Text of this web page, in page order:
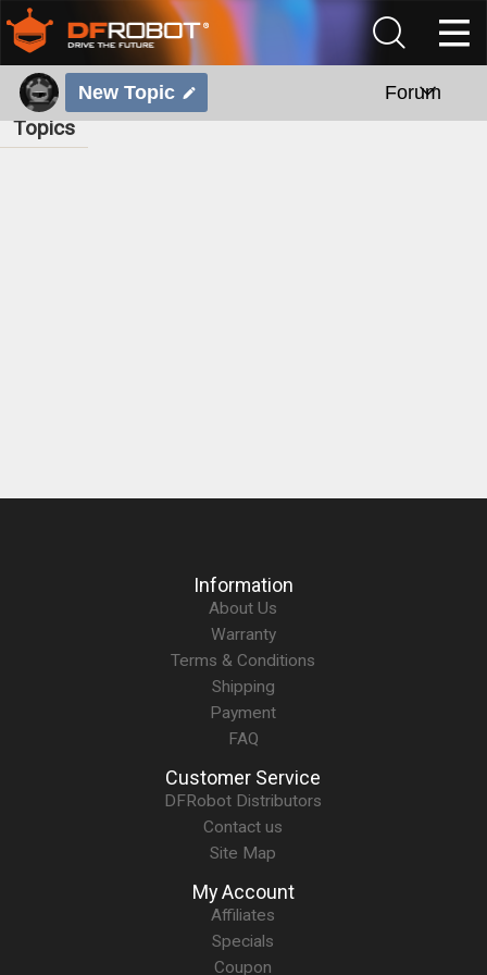
New Topic Forum
Topics
Information
About Us
Warranty
Terms & Conditions
Shipping
Payment
FAQ
Customer Service
DFRobot Distributors
Contact us
Site Map
My Account
Affiliates
Specials
Coupon